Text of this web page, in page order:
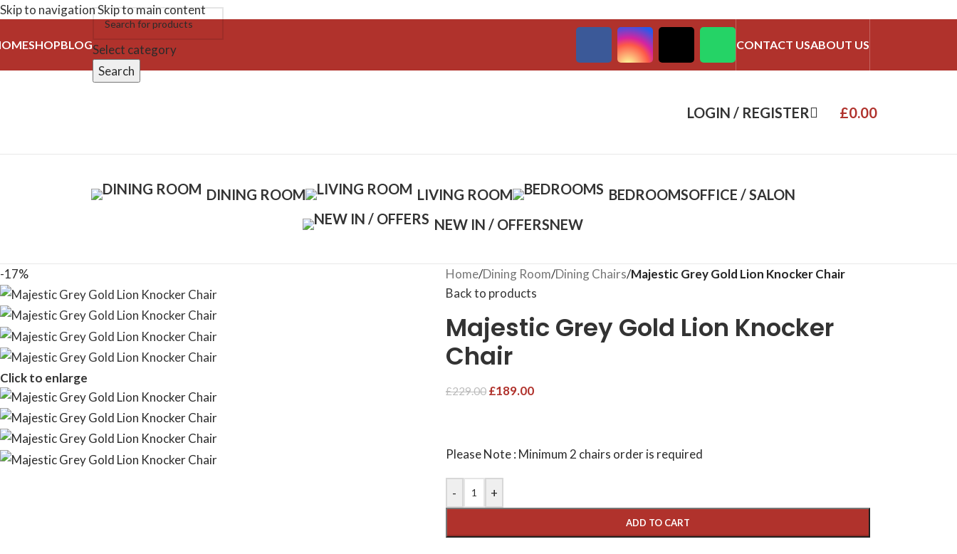
Skip to navigationSkip to main content
SHOPBLOGSelect category
Search
CONTACT USABOUT US
LOGIN / REGISTER £0.00
DINING ROOM LIVING ROOM BEDROOMSOFFICE / SALON
NEW IN / OFFERSNEW
-17%
Click to enlarge
Home/Dining Room/Dining Chairs/Majestic Grey Gold Lion Knocker Chair
Back to products
Majestic Grey Gold Lion Knocker
Chair
£229.00 £189.00
Please Note : Minimum 2 chairs order is required
- +
ADD TO CART